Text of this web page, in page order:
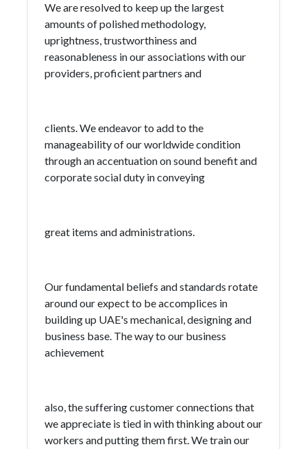
We are resolved to keep up the largest
amounts of polished methodology,
uprightness, trustworthiness and
reasonableness in our associations with our
providers, proficient partners and
clients. We endeavor to add to the
manageability of our worldwide condition
through an accentuation on sound benefit and
corporate social duty in conveying
great items and administrations.
Our fundamental beliefs and standards rotate
around our expect to be accomplices in
building up UAE's mechanical, designing and
business base. The way to our business
achievement
also, the suffering customer connections that
we appreciate is tied in with thinking about our
workers and putting them first. We train our